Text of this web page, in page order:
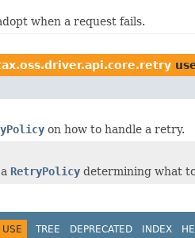
when a request fails.
on how to handle a retry.
RetryPolicy determining what
USE TREE DEPRECATED INDEX